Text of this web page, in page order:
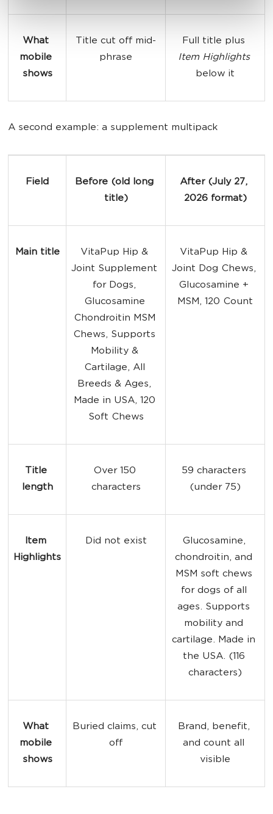
What
mobile
shows
Title cut off mid-
phrase
Full title plus
Item Highlights
below it
A second example: a supplement multipack
Field
Before (old long
title)
After (July 27,
2026 format)
Main title
VitaPup Hip &
Joint Supplement
for Dogs,
Glucosamine
Chondroitin MSM
Chews, Supports
Mobility &
Cartilage, All
Breeds & Ages,
Made in USA, 120
Soft Chews
VitaPup Hip &
Joint Dog Chews,
Glucosamine +
MSM, 120 Count
Title
length
Over 150
characters
59 characters
(under 75)
Item
Highlights
Did not exist
Glucosamine,
chondroitin, and
MSM soft chews
for dogs of all
ages. Supports
mobility and
cartilage. Made in
the USA. (116
characters)
What
mobile
shows
Buried claims, cut
off
Brand, benefit,
and count all
visible